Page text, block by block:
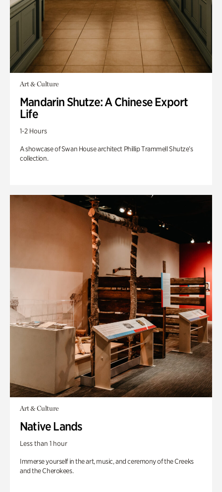
Art & Culture
Mandarin Shutze: A Chinese Export
Life
1-2 Hours
A showcase of Swan House architect Phillip Trammell Shutze’s
collection.
Art & Culture
Native Lands
Less than 1 hour
Immerse yourself in the art, music, and ceremony of the Creeks
and the Cherokees.